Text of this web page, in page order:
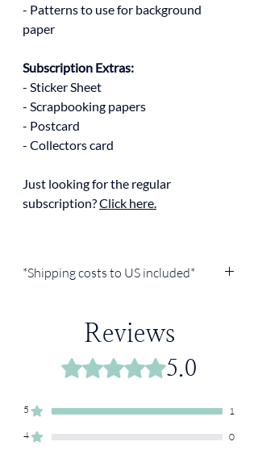
- Patterns to use for background
paper
Subscription Extras:
- Sticker Sheet
- Scrapbooking papers
- Postcard
- Collectors card
Just looking for the regular
subscription?Click here.
*Shipping costs to US included*
Reviews
Rated 5 out of 5 stars.5.0
5
1
4
0